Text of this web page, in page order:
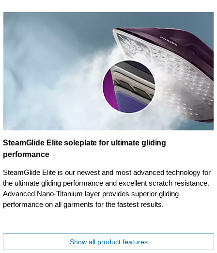
SteamGlide Elite soleplate for ultimate gliding
performance
SteamGlide Elite is our newest and most advanced technology for
the ultimate gliding performance and excellent scratch resistance.
Advanced Nano-Titanium layer provides superior gliding
performance on all garments for the fastest results.
Show all product features